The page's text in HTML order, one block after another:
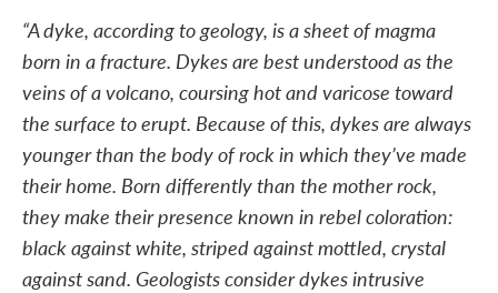
“A dyke, according to geology, is a sheet of magma
born in a fracture. Dykes are best understood as the
veins of a volcano, coursing hot and varicose toward
the surface to erupt. Because of this, dykes are always
younger than the body of rock in which they’ve made
their home. Born differently than the mother rock,
they make their presence known in rebel coloration:
black against white, striped against mottled, crystal
against sand. Geologists consider dykes intrusive